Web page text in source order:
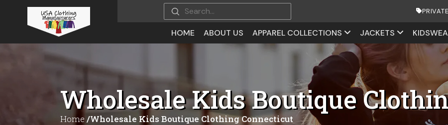
HOME ABOUT US APPAREL COLLECTIONS JACKETS
Wholesale Kids Boutique
Home /Wholesale Kids Boutique Clothing Connecticut